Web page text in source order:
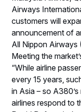
Airways
customers will
announcement of
All Nippon Airways
Meeting the
“While airline
every 15 years,
in Asia – so
airlines respond to